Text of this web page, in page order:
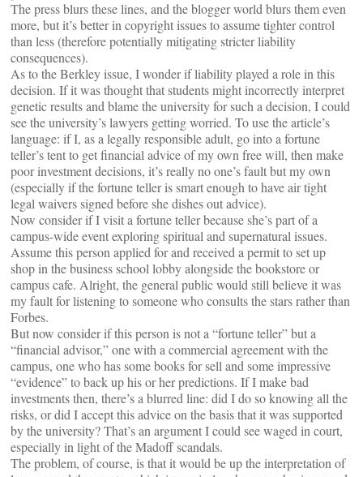
The press blurs these lines, and the blogger world blurs them even
more, but it’s better in copyright issues to assume tighter control
than less (therefore potentially mitigating stricter liability
consequences).
As to the Berkley issue, I wonder if liability played a role in this
decision. If it was thought that students might incorrectly interpret
genetic results and blame the university for such a decision, I could
see the university’s lawyers getting worried. To use the article’s
language: if I, as a legally responsible adult, go into a fortune
teller’s tent to get financial advice of my own free will, then make
poor investment decisions, it’s really no one’s fault but my own
(especially if the fortune teller is smart enough to have air tight
legal waivers signed before she dishes out advice).
Now consider if I visit a fortune teller because she’s part of a
campus-wide event exploring spiritual and supernatural issues.
Assume this person applied for and received a permit to set up
shop in the business school lobby alongside the bookstore or
campus cafe. Alright, the general public would still believe it was
my fault for listening to someone who consults the stars rather than
Forbes.
But now consider if this person is not a “fortune teller” but a
“financial advisor,” one with a commercial agreement with the
campus, one who has some books for sell and some impressive
“evidence” to back up his or her predictions. If I make bad
investments then, there’s a blurred line: did I do so knowing all the
risks, or did I accept this advice on the basis that it was supported
by the university? That’s an argument I could see waged in court,
especially in light of the Madoff scandals.
The problem, of course, is that it would be up the interpretation of